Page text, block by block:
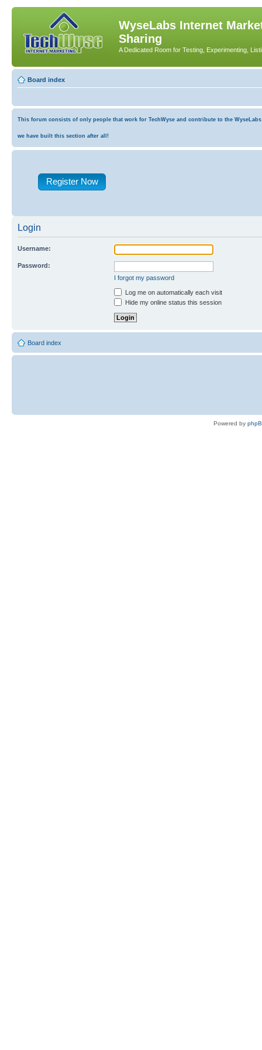
WyseLabs Internet
Sharing
A Dedicated Room for Testing, Experimenting,
Board index
This forum consists of only people that work for TechWyse and contribute to the
we have built this section after all!
Register Now
Login
Username:
Password:
I forgot my password
Log me on automatically each visit
Hide my online status this session
Board index
Powered by